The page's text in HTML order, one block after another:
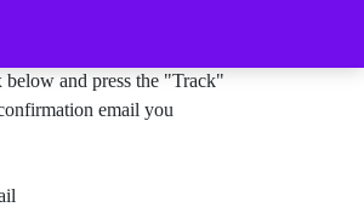
and press the "Track"
email you